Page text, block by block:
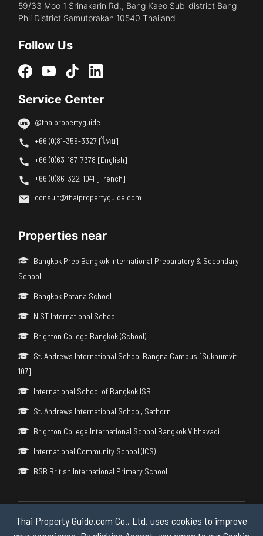
Thai Property Guide.com Co., Ltd. uses cookies to improve
59/33 Moo 1 Srinakarin Rd., Bang Kaeo Sub-district Bang
Phli District Samutprakan 10540 Thailand
Follow Us
Service Center
@thaipropertyguide
+66 (0)81-359-3327 [ไทย]
+66 (0)63-187-7378 [English]
+66 (0)86-322-1041 [French]
consult@thaipropertyguide.com
Properties near
Bangkok Prep Bangkok International Preparatory & Secondary
School
Bangkok Patana School
NIST International School
Brighton College Bangkok (School)
St. Andrews International School Bangna Campus [Sukhumvit
107]
International School of Bangkok ISB
St. Andrews International School, Sathorn
Brighton College International School Bangkok Vibhavadi
International Community School (ICS)
BSB British International Primary School
Copyright © 2026 by Thai Property Guide.com Co., Ltd. All Rights